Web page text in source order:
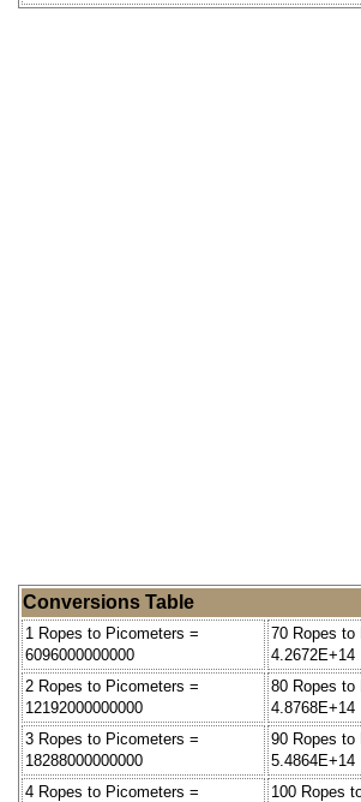
Conversions Table
1 Ropes to Picometers =
6096000000000
70 Ropes to
4.2672E+14
2 Ropes to Picometers =
12192000000000
80 Ropes to
4.8768E+14
3 Ropes to Picometers =
18288000000000
90 Ropes to
5.4864E+14
4 Ropes to Picometers =
100 Ropes